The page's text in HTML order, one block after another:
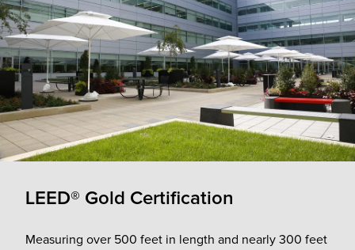
LEED® Gold Certification
Measuring over 500 feet in length and nearly 300 feet